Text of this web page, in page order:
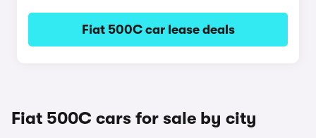
Fiat 500C car lease deals
Fiat 500C cars for sale by city